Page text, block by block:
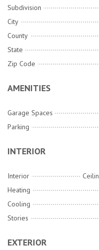
Subdivision
City
County
State
Zip Code
AMENITIES
Garage Spaces
Parking
INTERIOR
Interior
Heating
Cooling
Stories
EXTERIOR